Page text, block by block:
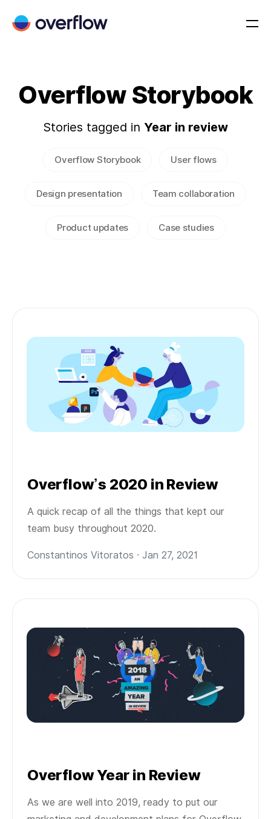
Overflow Storybook
Stories tagged in Year in review
Overflow Storybook User flows
Design presentation Team collaboration
Product updates Case studies
Overflow’s 2020 in Review
A quick recap of all the things that kept our
team busy throughout 2020.
Constantinos Vitoratos · Jan 27, 2021
Overflow Year in Review
As we are well into 2019, ready to put our